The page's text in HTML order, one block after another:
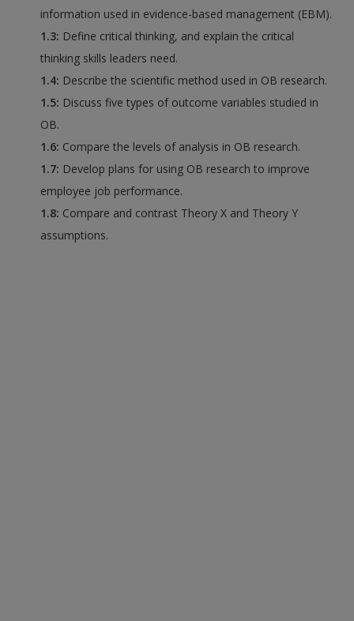
information used in evidence-based management (EBM).
1.3: Define critical thinking, and explain the critical
thinking skills leaders need.
1.4: Describe the scientific method used in OB research.
1.5: Discuss five types of outcome variables studied in
OB.
1.6: Compare the levels of analysis in OB research.
1.7: Develop plans for using OB research to improve
employee job performance.
1.8: Compare and contrast Theory X and Theory Y
assumptions.